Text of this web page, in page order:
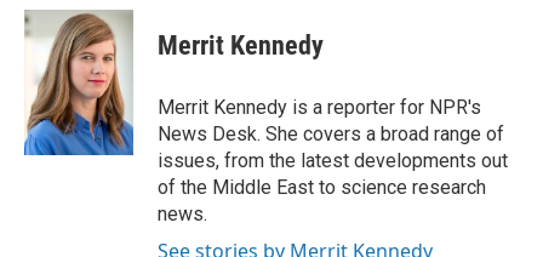
c
e
o
k
u
e
s
k
y
i
t
t
e
r
k
e
n
i
l
Merrit Kennedy
Merrit Kennedy is a reporter for NPR's
News Desk. She covers a broad range of
issues, from the latest developments out
of the Middle East to science research
news.
See stories by Merrit Kennedy